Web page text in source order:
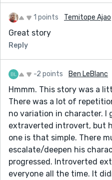
1 points Temitope Ajao
Great story
Reply
-2 points Ben LeBlanc
Hmmm. This story was a
There was a lot of
no variation in character. I
extraverted introvert, but
one is that simple. There
escalate/deepen his
progressed. Introverted
everyone all the time. It